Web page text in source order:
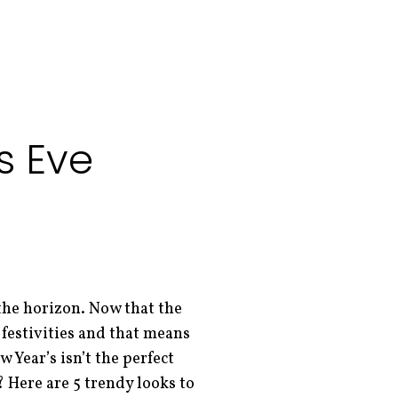
Eve
horizon. Now that the
and that means
isn’t the perfect
Here are 5 trendy looks to